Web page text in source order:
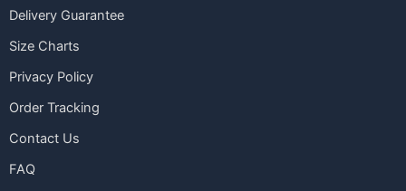
Delivery Guarantee
Size Charts
Privacy Policy
Order Tracking
Contact Us
FAQ